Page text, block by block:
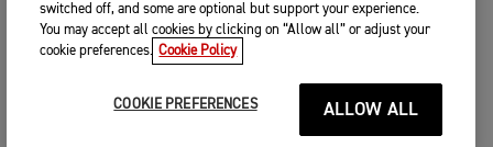
switched off, and some are optional but support your experience.
You may accept all cookies by clicking on “Allow all” or adjust your
cookie preferences. Cookie Policy
COOKIE PREFERENCES ALLOW ALL